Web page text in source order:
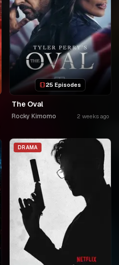
25 Episodes
The Oval
Rocky Kimomo 2 weeks ago
DRAMA